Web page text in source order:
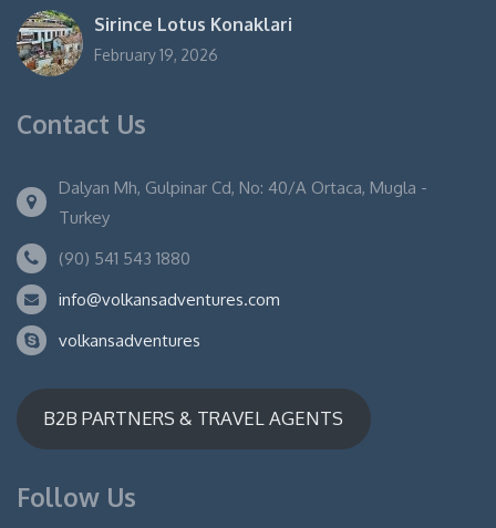
Sirince Lotus Konaklari
February 19, 2026
Contact Us
Dalyan Mh, Gulpinar Cd, No: 40/A Ortaca, Mugla -
Turkey
(90) 541 543 1880
info@volkansadventures.com
volkansadventures
B2B PARTNERS & TRAVEL AGENTS
Follow Us